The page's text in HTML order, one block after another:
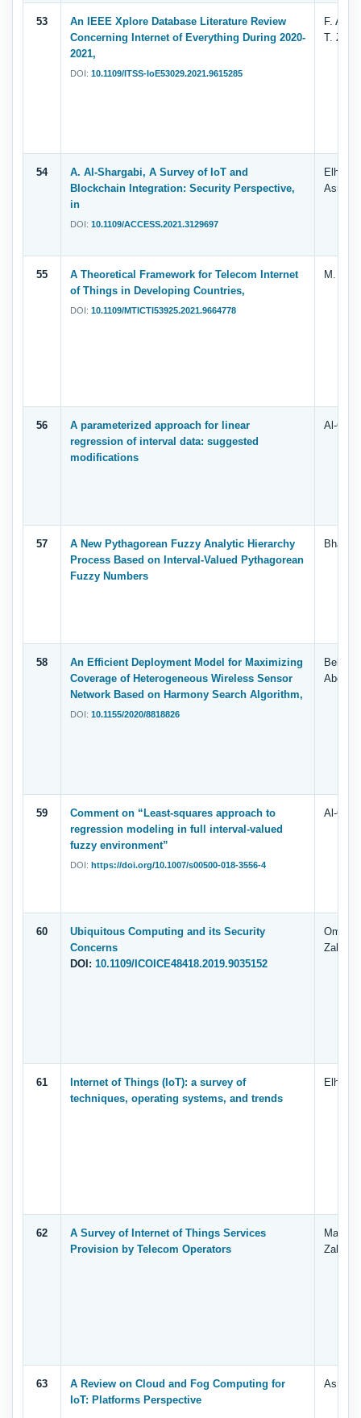
53
An IEEE Xplore Database Literature Review
Concerning Internet of Everything During 2020-
2021,
DOI: 10.1109/ITSS-IoE53029.2021.9615285
F.
T.
54
A. Al-Shargabi, A Survey of IoT and
Blockchain Integration: Security Perspective,
in
DOI: 10.1109/ACCESS.2021.3129697
Elham.
Asma
55
A Theoretical Framework for Telecom Internet
of Things in Developing Countries,
DOI: 10.1109/MTICTI53925.2021.9664778
M. A.
56
A parameterized approach for linear
regression of interval data: suggested
modifications
Al-
57
A New Pythagorean Fuzzy Analytic Hierarchy
Process Based on Interval-Valued Pythagorean
Fuzzy Numbers
Bhat
58
An Efficient Deployment Model for Maximizing
Coverage of Heterogeneous Wireless Sensor
Network Based on Harmony Search Algorithm,
DOI: 10.1155/2020/8818826
Belal
59
Comment on “Least-squares approach to
regression modeling in full interval-valued
fuzzy environment”
DOI: https://doi.org/10.1007/s00500-018-3556-4
Al-
60
Ubiquitous Computing and its Security
Concerns
DOI: 10.1109/ICOICE48418.2019.9035152
Omar
Zahary,
61
Internet of Things (IoT): a survey of
techniques, operating systems, and trends
Elham
62
A Survey of Internet of Things Services
Provision by Telecom Operators
Manal
63
A Review on Cloud and Fog Computing for
IoT: Platforms Perspective
Asrar